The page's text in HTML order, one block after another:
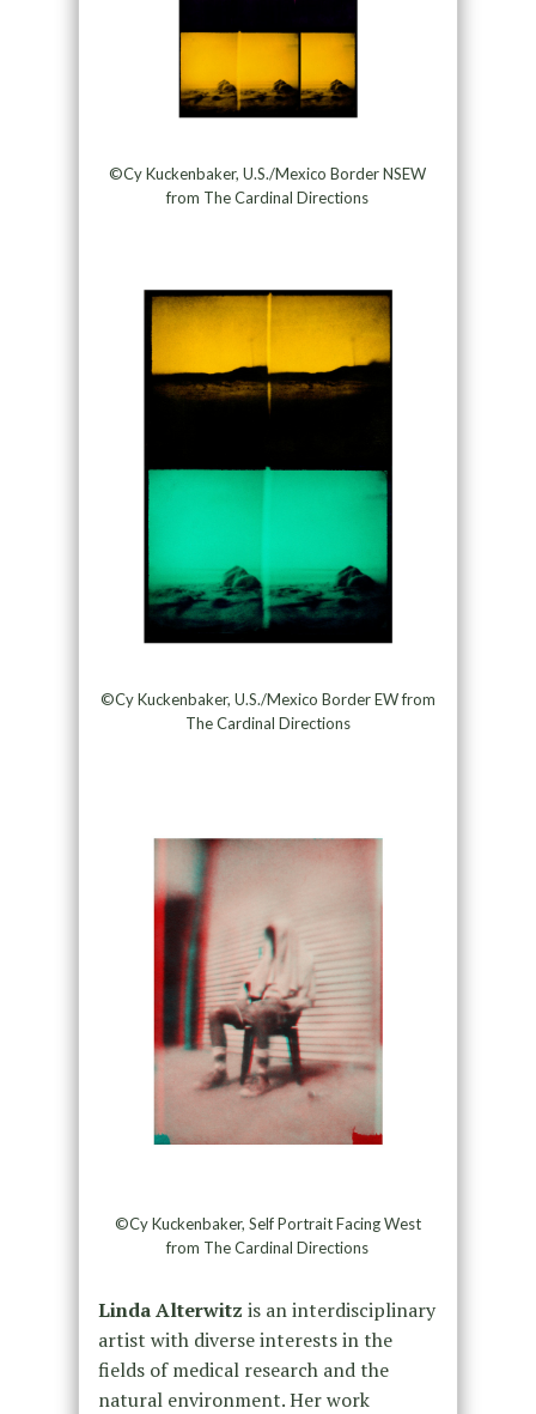
©Cy Kuckenbaker, U.S./Mexico Border NSEW
from The Cardinal Directions
©Cy Kuckenbaker, U.S./Mexico Border EW from
The Cardinal Directions
©Cy Kuckenbaker, Self Portrait Facing West
from The Cardinal Directions
Linda Alterwitz is an interdisciplinary
artist with diverse interests in the
fields of medical research and the
natural environment. Her work